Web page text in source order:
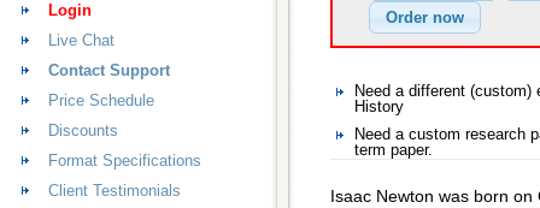
Need a different
History
Need a custom research
term paper.
Isaac Newton was born
Login
Live Chat
Contact Support
Price Schedule
Discounts
Format Specifications
Client Testimonials